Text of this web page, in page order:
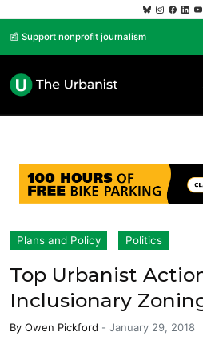
📰 Support nonprofit journalism
Plans and Policy Politics
Top Urbanist
Inclusionary
By Owen Pickford - January 29, 2018